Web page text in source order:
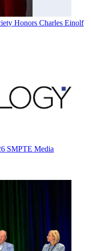
Honors Charles Einolf
SMPTE Media